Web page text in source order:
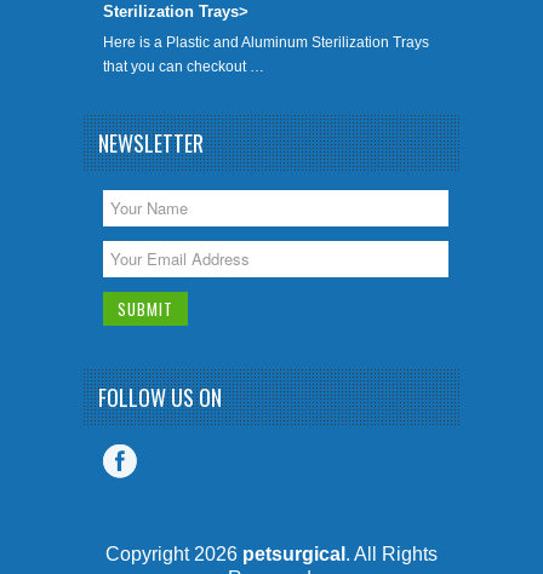
Sterilization Trays>
Here is a Plastic and Aluminum Sterilization Trays
that you can checkout …
NEWSLETTER
FOLLOW US ON
Copyright 2026 petsurgical . All Rights